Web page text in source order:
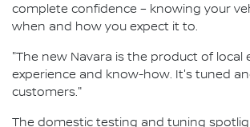
complete confidence – knowing your
when and how you expect it to.
"The new Navara is the product of local
experience and know-how. It's tuned
customers."
The domestic testing and tuning